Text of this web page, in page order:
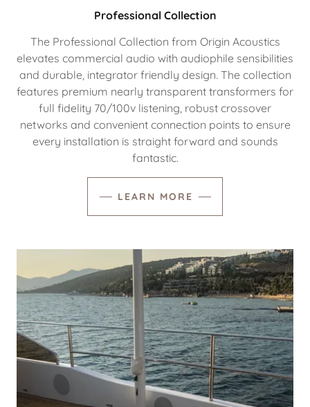
Professional Collection
The Professional Collection from Origin Acoustics
elevates commercial audio with audiophile sensibilities
and durable, integrator friendly design. The collection
features premium nearly transparent transformers for
full fidelity 70/100v listening, robust crossover
networks and convenient connection points to ensure
every installation is straight forward and sounds
fantastic.
LEARN MORE